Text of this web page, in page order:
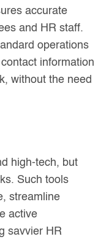
accurate
and HR staff.
operations
information
without the need
high-tech, but
Such tools
streamline
active
savvier HR